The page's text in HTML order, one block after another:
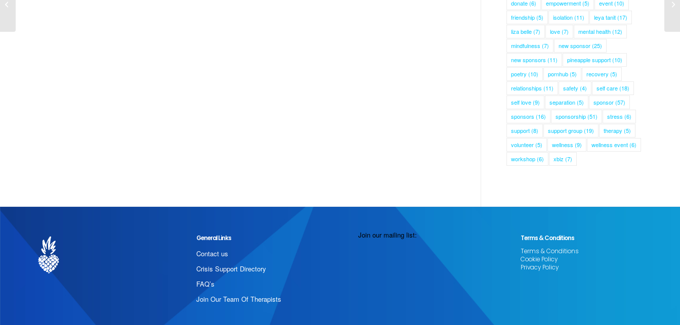
donate(6) empowerment(5) event(10)
friendship(5) isolation(11) leya tanit(17)
liza belle(7) love(7) mental health(12)
mindfulness (7) new sponsor(25)
new sponsors (11) pineapple support(10)
poetry (10) pornhub(5) recovery (5)
relationships (11) safety (4) self care(18)
self love(9) separation(5) sponsor(57)
sponsors (16) sponsorship(51) stress (6)
support(8) support group(19) therapy (5)
volunteer(5) wellness (9) wellness event(6)
workshop(6) xbiz (7)
General Links
Contact us
Crisis Support Directory
FAQ’s
Join Our Team Of Therapists
Join our mailing list:
Terms & Conditions
Terms & Conditions
Cookie Policy
Privacy Policy